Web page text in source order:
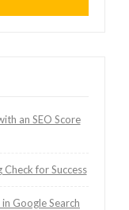
an SEO Score
Check for Success
Google Search